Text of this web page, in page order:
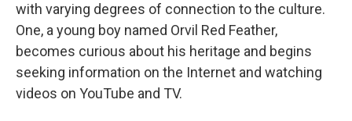
with varying degrees of connection to the culture.
One, a young boy named Orvil Red Feather,
becomes curious about his heritage and begins
seeking information on the Internet and watching
videos on YouTube and TV.